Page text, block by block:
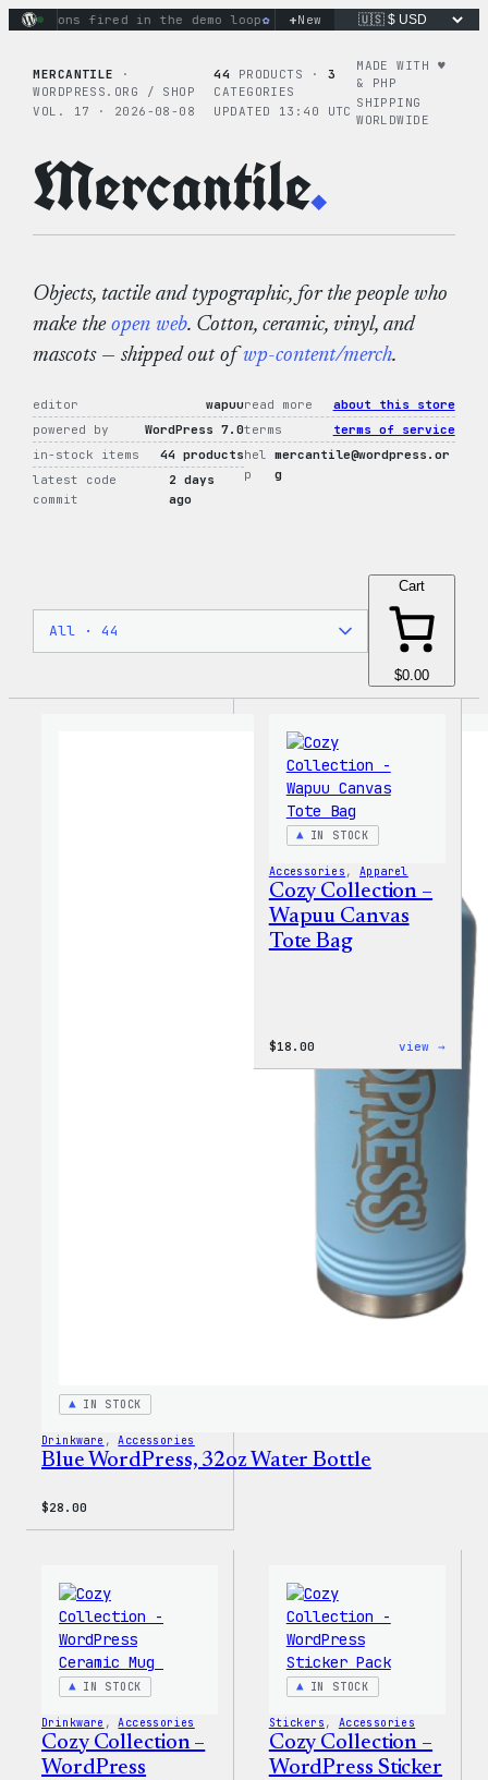
Skip fired in the demo loop the tie-dye hoodie is my
+New
MERCANTILE
·
WORDPRESS.ORG / SHOP
VOL. 17 · 2026-08-08
44 PRODUCTS · 3
CATEGORIES
UPDATED 13:40 UTC
MADE WITH ♥︎
& PHP
SHIPPING
WORLDWIDE
Mercantile.
Objects, tactile and typographic, for the people who
make theopen web. Cotton, ceramic, vinyl, and
mascots — shipped out ofwp-content/merch.
editor
wapuu
powered by
WordPress 7.0
in-stock items
44 products
latest code
commit
2 days
ago
read more
about this store
terms
terms of service
hel
p
mercantile@wordpress.or
g
Cart
$0.00
IN STOCK
Drinkware , Accessories
Blue WordPress, 32oz Water Bottle
$28.00
IN STOCK
Accessories , Apparel
Cozy Collection –
Wapuu Canvas
Tote Bag
$18.00 view →
Cozy
Wapuu
Tote
Bag
IN STOCK
Drinkware , Accessories
Cozy Collection –
WordPress
IN STOCK
Stickers , Accessories
Cozy Collection –
WordPress Sticker